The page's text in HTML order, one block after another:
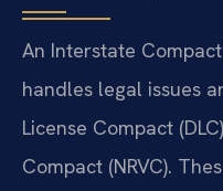
An Interstate
handles legal issues
License Compact
Compact (NRVC).